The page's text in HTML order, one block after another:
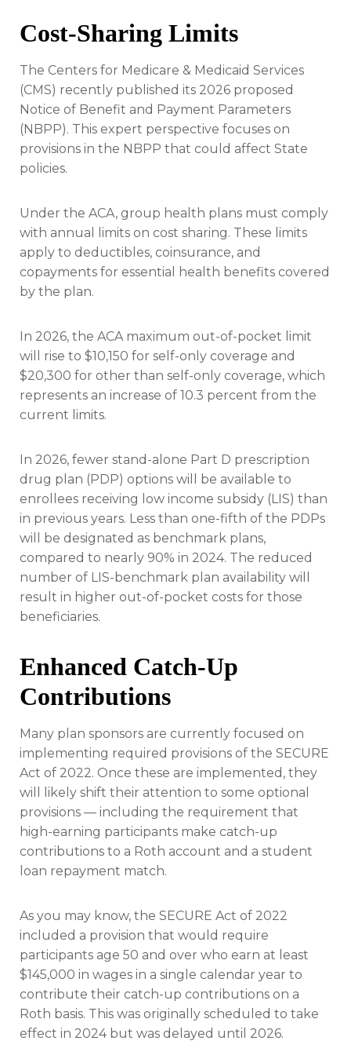
Cost-Sharing Limits
The Centers for Medicare & Medicaid Services
(CMS) recently published its 2026 proposed
Notice of Benefit and Payment Parameters
(NBPP). This expert perspective focuses on
provisions in the NBPP that could affect State
policies.
Under the ACA, group health plans must comply
with annual limits on cost sharing. These limits
apply to deductibles, coinsurance, and
copayments for essential health benefits covered
by the plan.
In 2026, the ACA maximum out-of-pocket limit
will rise to $10,150 for self-only coverage and
$20,300 for other than self-only coverage, which
represents an increase of 10.3 percent from the
current limits.
In 2026, fewer stand-alone Part D prescription
drug plan (PDP) options will be available to
enrollees receiving low income subsidy (LIS) than
in previous years. Less than one-fifth of the PDPs
will be designated as benchmark plans,
compared to nearly 90% in 2024. The reduced
number of LIS-benchmark plan availability will
result in higher out-of-pocket costs for those
beneficiaries.
Enhanced Catch-Up
Contributions
Many plan sponsors are currently focused on
implementing required provisions of the SECURE
Act of 2022. Once these are implemented, they
will likely shift their attention to some optional
provisions — including the requirement that
high-earning participants make catch-up
contributions to a Roth account and a student
loan repayment match.
As you may know, the SECURE Act of 2022
included a provision that would require
participants age 50 and over who earn at least
$145,000 in wages in a single calendar year to
contribute their catch-up contributions on a
Roth basis. This was originally scheduled to take
effect in 2024 but was delayed until 2026.